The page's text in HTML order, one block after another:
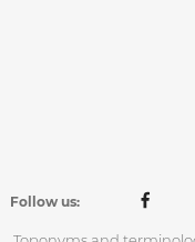
Follow us: